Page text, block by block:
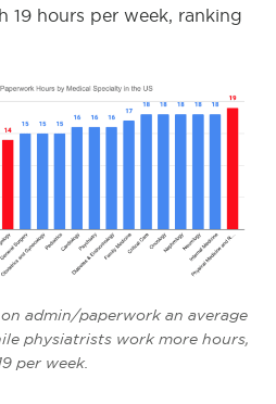
19 hours per week, ranking
admin/paperwork an average
physiatrists work more hours,
per week.